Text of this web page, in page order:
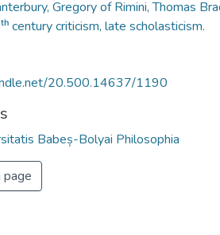
Gregory of Rimini, Thomas
century criticism, late scholasticism.
20.500.14637/1190
Babeș-Bolyai Philosophia
page